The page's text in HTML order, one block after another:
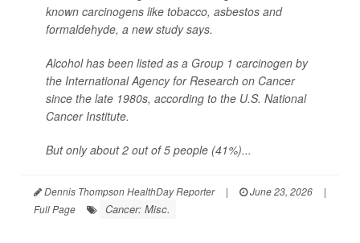
known carcinogens like tobacco, asbestos and
formaldehyde, a new study says.
Alcohol has been listed as a Group 1 carcinogen by
the International Agency for Research on Cancer
since the late 1980s, according to the U.S. National
Cancer Institute.
But only about 2 out of 5 people (41%)...
Dennis Thompson HealthDay Reporter | June 23, 2026
|
Full Page
Cancer: Misc.